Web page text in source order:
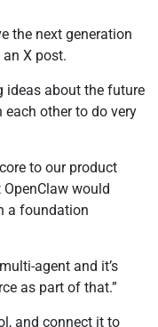
the next generation
X post.
ideas about the future
other to do very
to our product
would
a foundation
agent and it’s
as part of that.”
and connect it to